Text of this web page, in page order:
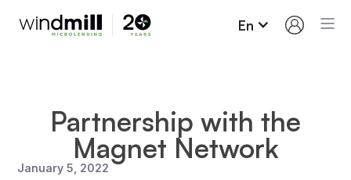
En
Partnership with the
Magnet Network
January 5, 2022